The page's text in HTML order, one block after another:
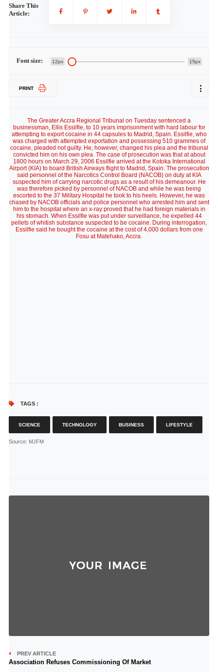
Share This
Article:
Font size: 12px 15px
PRINT
The Greater Accra Regional Tribunal on Tuesday sentenced a
businessman, Ellis Essilfie, to 10 years imprisonment with hard labour for
attempting to export cocaine in 44 capsules to Madrid, Spain. Essilfie, who
was charged with attempted exportation and possessing 510 grammes of
cocaine, pleaded not guilty. He, however, changed his plea and the tribunal
convicted him on his own plea. The case of prosecution was that at about
1800 hours on March 29, 2006 Essilfie arrived at the Kotoka International
Airport (KIA) to board British Airways flight to Madrid, Spain. The prosecution
said personnel of the Narcotics Control Board (NACOB) on duty at KIA
suspected him of carrying narcotic drugs as a result of his demeanour. He
was therefore picked by personnel of NACOB and while he was being
escorted to the 37 Military Hospital he took to his heels. However, he was
chased by NACOB officials and police personnel who arrested him and sent
him to the hospital where an x-ray proved that he had foreign materials in
his stomach. When Essilfie was put under surveillance, he expelled 44
pellets of whitish substance suspected to be cocaine. During interrogation,
Essilfie said he bought the cocaine at the cost of 4,000 dollars from one
Fosu at Matehako, Accra.
TAGS :
SCIENCE TECHNOLOGY BUSINESS LIFESTYLE
Source: MJFM
PREV ARTICLE
Association Refuses Commissioning Of Market